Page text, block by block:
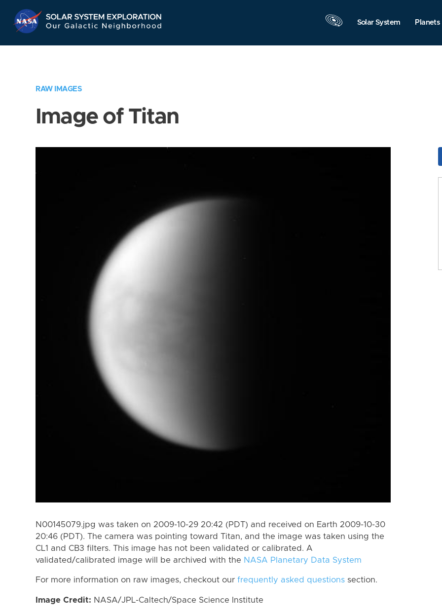
Navigation
Solar System Planets
RAW IMAGES
Image of Titan
N00145079.jpg was taken on 2009-10-29 20:42 (PDT) and received on Earth 2009-10-30
20:46 (PDT). The camera was pointing toward Titan, and the image was taken using the
CL1 and CB3 filters. This image has not been validated or calibrated. A
validated/calibrated image will be archived with the NASA Planetary Data System
For more information on raw images, checkout our frequently asked questions section.
Image Credit: NASA/JPL-Caltech/Space Science Institute